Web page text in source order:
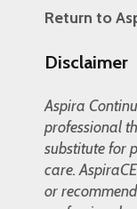
Return to
Disclaimer
Aspira
professional
substitute for
care.
or